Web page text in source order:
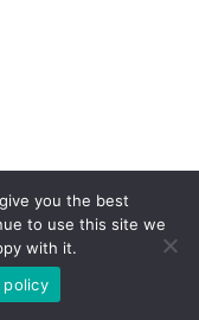
you the best
to use this site we
with it.
policy